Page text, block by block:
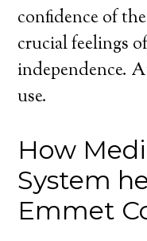
confidence of
crucial feelings
independence.
use.
How
System
Emmet